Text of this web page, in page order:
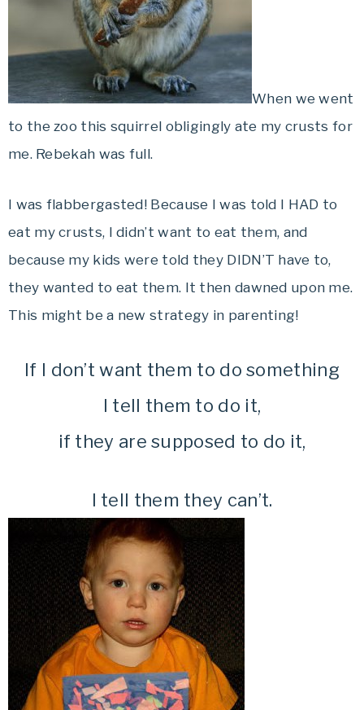
When we went
to the zoo this squirrel obligingly ate my crusts for
me. Rebekah was full.
I was flabbergasted! Because I was told I HAD to
eat my crusts, I didn’t want to eat them, and
because my kids were told they DIDN’T have to,
they wanted to eat them. It then dawned upon me.
This might be a new strategy in parenting!
If I don’t want them to do something
I tell them to do it,
if they are supposed to do it,
I tell them they can’t.